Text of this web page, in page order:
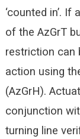
‘counted in’.
of the AzGrT
restriction can
action using
(AzGrH).
conjunction
turning line